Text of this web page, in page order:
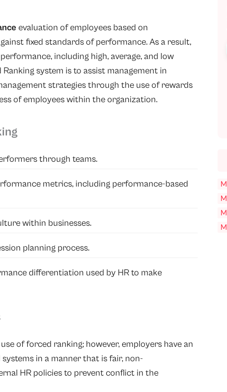
evaluation of employees based on
fixed standards of performance. As a result,
including high, average, and low
system is to assist management in
strategies through the use of rewards
of employees within the organization.
through teams.
metrics, including performance-based
within businesses.
planning process.
differentiation used by HR to make
of forced ranking; however, employers have an
in a manner that is fair, non-
HR policies to prevent conflict in the
M
M
M
M